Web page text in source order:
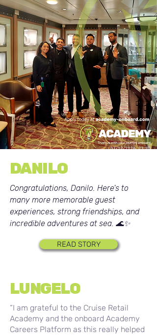
DANILO
Congratulations, Danilo. Here's to
many more memorable guest
experiences, strong friendships, and
incredible adventures at sea. 🌊✨
READ STORY
LUNGELO
“I am grateful to the Cruise Retail
Academy and the onboard Academy
Careers Platform as this really helped